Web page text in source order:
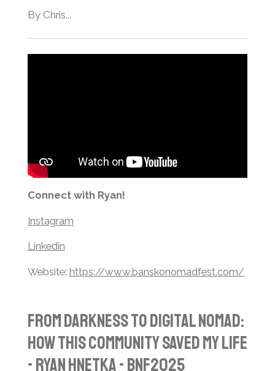
By Chris...
Connect with Ryan!
Instagram
Linkedin
Website: https://www.banskonomadfest.com/
From Darkness to Digital Nomad:
How This Community Saved My Life
- Ryan Hnetka - BNF2025